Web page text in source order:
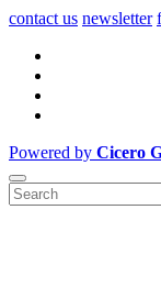
contact us newsletter
Powered by Cicero